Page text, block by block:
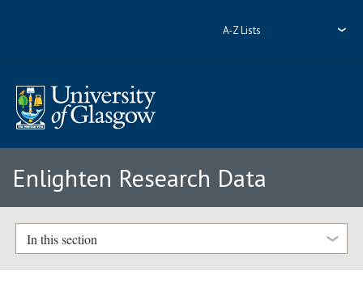
A-Z Lists
Enlighten Research Data
In this section